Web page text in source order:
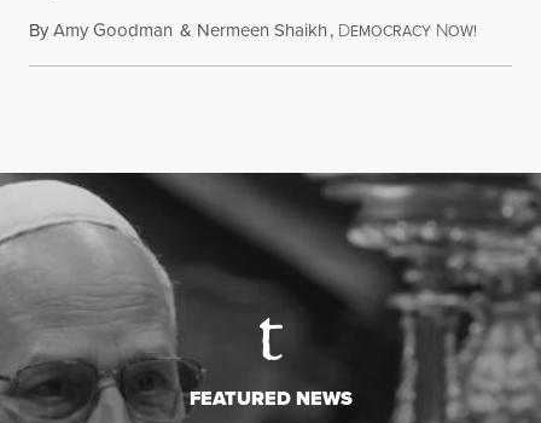
ByAmy Goodman & Nermeen Shaikh, DEMOCRACY NOW!
FEATURED NEWS